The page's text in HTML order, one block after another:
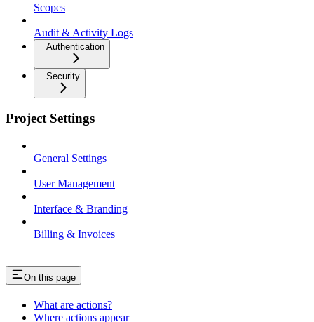
Scopes
Audit & Activity Logs
Authentication
Security
Project Settings
General Settings
User Management
Interface & Branding
Billing & Invoices
On this page
What are actions?
Where actions appear